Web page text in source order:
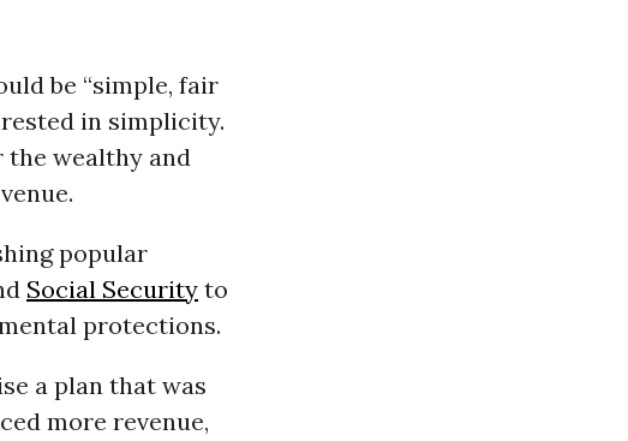
be “simple, fair
in simplicity.
wealthy and
popular
Social Securityto
protections.
a plan that was
more revenue,